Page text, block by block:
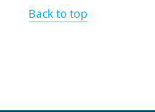
Back to top